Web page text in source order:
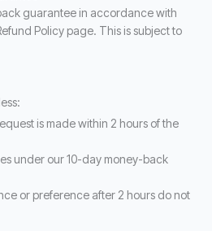
guarantee in accordance with
Policy page. This is subject to
is made within 2 hours of the
under our 10-day money-back
or preference after 2 hours do not